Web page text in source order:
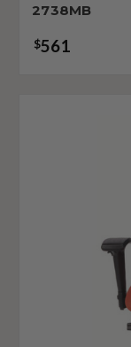
2738MB
$561